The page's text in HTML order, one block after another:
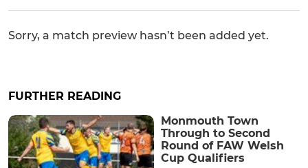
Sorry, a match preview hasn’t been added yet.
FURTHER READING
Monmouth Town
Through to Second
Round of FAW Welsh
Cup Qualifiers